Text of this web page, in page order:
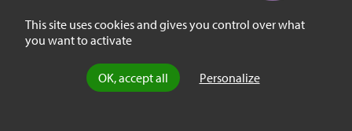
This site uses cookies and gives you control over what
you want to activate
OK, accept all Personalize
Empress Eugénie:
France’s First Lady
by Murielle Gaude-Ferragu
2023